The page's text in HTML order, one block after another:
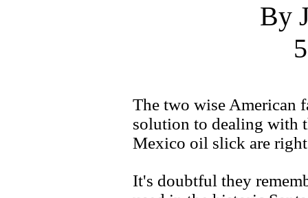
By
The two wise American
solution to dealing with
Mexico oil slick are
It's doubtful they